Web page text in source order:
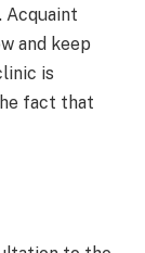
Acquaint
and keep
is
fact that